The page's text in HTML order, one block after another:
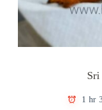
Sri
1 hr